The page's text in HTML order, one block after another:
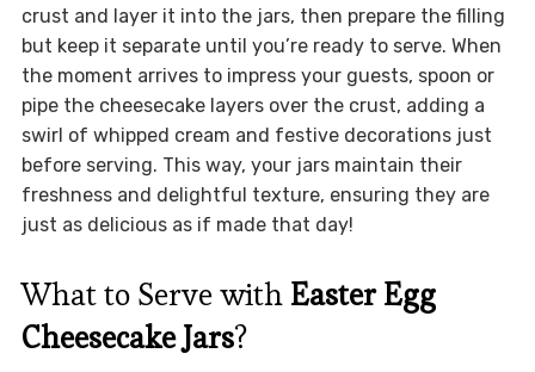
crust and layer it into the jars, then prepare the filling
but keep it separate until you’re ready to serve. When
the moment arrives to impress your guests, spoon or
pipe the cheesecake layers over the crust, adding a
swirl of whipped cream and festive decorations just
before serving. This way, your jars maintain their
freshness and delightful texture, ensuring they are
just as delicious as if made that day!
What to Serve with Easter Egg
Cheesecake Jars?